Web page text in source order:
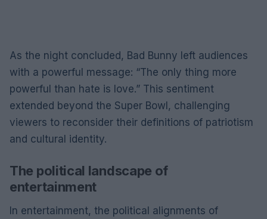
As the night concluded, Bad Bunny left audiences
with a powerful message: “The only thing more
powerful than hate is love.” This sentiment
extended beyond the Super Bowl, challenging
viewers to reconsider their definitions of patriotism
and cultural identity.
The political landscape of
entertainment
In entertainment, the political alignments of